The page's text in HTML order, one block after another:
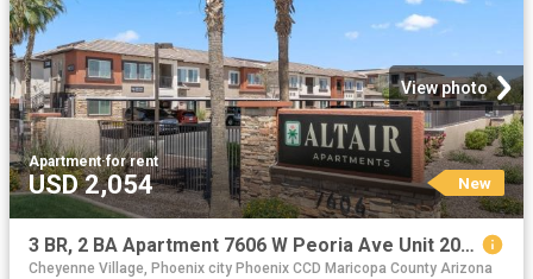
View photo
Apartment·for rent
USD 2,054 New
3 BR, 2 BA Apartment 7606 W Peoria Ave Unit 2018, Peoria, AZ 85345
Cheyenne Village, Phoenix city Phoenix CCD Maricopa County Arizona